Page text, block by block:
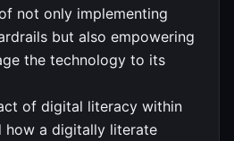
not only implementing
but also empowering
the technology to its
of digital literacy within
how a digitally literate